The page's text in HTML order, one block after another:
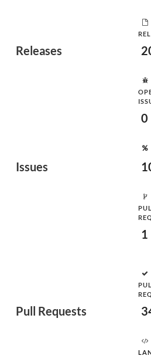
Releases
Issues
0
Pull Requests
1